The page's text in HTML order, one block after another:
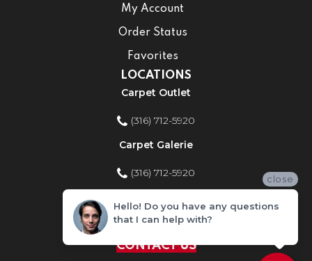
My Account
Order Status
Favorites
LOCATIONS
Carpet Outlet
(316) 712-5920
Carpet Galerie
(316) 712-5920
Home Improvement Store
(316) 712-5920
CONTACT US
close
Hello! Do you have any questions
that I can help with?